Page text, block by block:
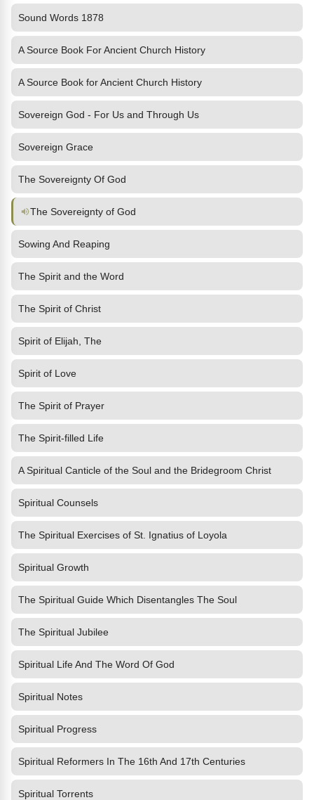
Sound Words 1878
A Source Book For Ancient Church History
A Source Book for Ancient Church History
Sovereign God - For Us and Through Us
Sovereign Grace
The Sovereignty Of God
The Sovereignty of God
Sowing And Reaping
The Spirit and the Word
The Spirit of Christ
Spirit of Elijah, The
Spirit of Love
The Spirit of Prayer
The Spirit-filled Life
A Spiritual Canticle of the Soul and the Bridegroom Christ
Spiritual Counsels
The Spiritual Exercises of St. Ignatius of Loyola
Spiritual Growth
The Spiritual Guide Which Disentangles The Soul
The Spiritual Jubilee
Spiritual Life And The Word Of God
Spiritual Notes
Spiritual Progress
Spiritual Reformers In The 16th And 17th Centuries
Spiritual Torrents